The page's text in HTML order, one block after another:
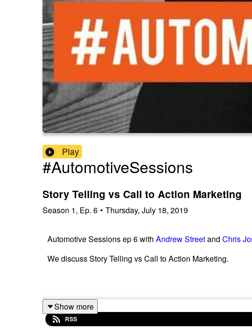
Play
#AutomotiveSessions
Story Telling vs Call to Action Marketing
Season 1, Ep. 6 • Thursday, July 18, 2019
Automotive Sessions ep 6 with Andrew Streetand Chris
We discuss Story Telling vs Call to Action Marketing.
Show more
RSS